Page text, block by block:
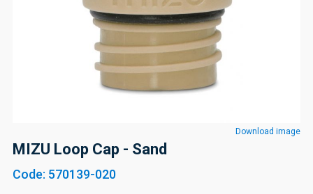
Download image
MIZU Loop Cap - Sand
Code: 570139-020